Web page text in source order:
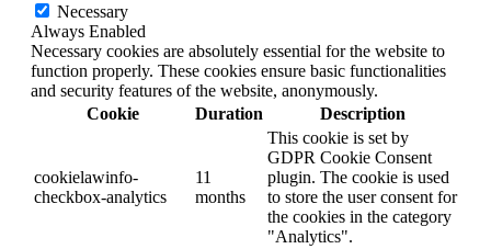
Necessary
Always Enabled
Necessary cookies are absolutely essential for the website to
function properly. These cookies ensure basic functionalities
and security features of the website, anonymously.
Cookie
Duration Description
cookielawinfo-
checkbox-analytics
11
months
This cookie is set by
GDPR Cookie Consent
plugin. The cookie is used
to store the user consent for
the cookies in the category
"Analytics".